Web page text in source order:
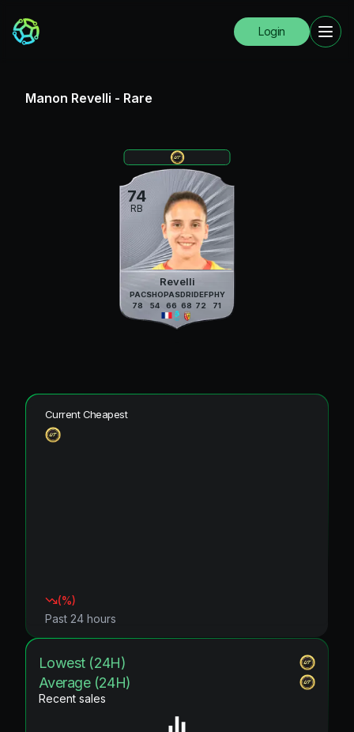
Login
Manon Revelli - Rare
74
RB
Revelli
PAC
78
SHO
54
PAS
66
DRI
68
DEF
72
PHY
71
Current Cheapest
(%)
Past 24 hours
Lowest (24H)
Average (24H)
Recent sales